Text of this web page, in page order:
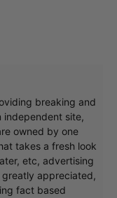
breaking and
independent site,
owned by one
takes a fresh look
etc, advertising
greatly appreciated,
fact based